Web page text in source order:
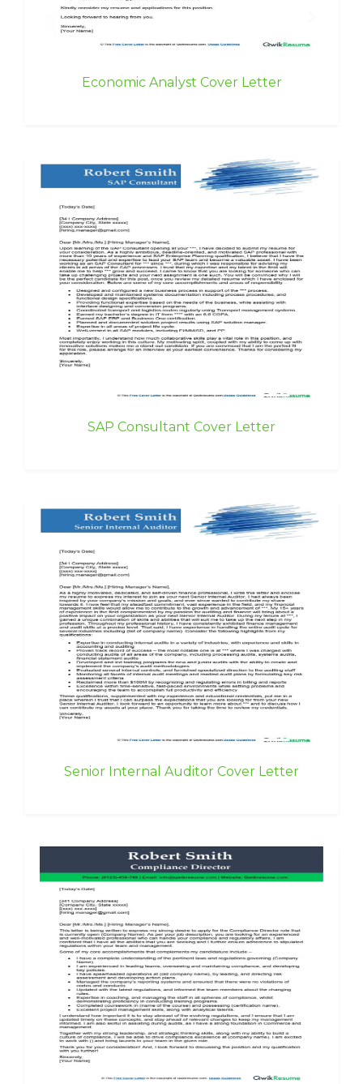
Economic Analyst Cover Letter
SAP Consultant Cover Letter
Senior Internal Auditor Cover Letter